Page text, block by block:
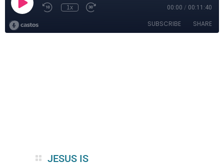
JESUS IS